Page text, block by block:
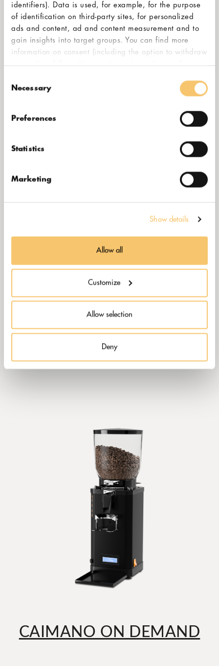
identifiers). Data is used, for example, for the purpose
of identification on third-party sites, for personalized
ads and content, ad and content measurement and to
gain insights into target groups. You can find more
information on consent (including the option to withdraw
in our privacy policy,
in particular on data transfer to
Selection
Necessary
Preferences
Statistics
Marketing
Show details
Allow all
Customize
Allow selection
Deny
CAIMANO
CAIMANO ON DEMAND